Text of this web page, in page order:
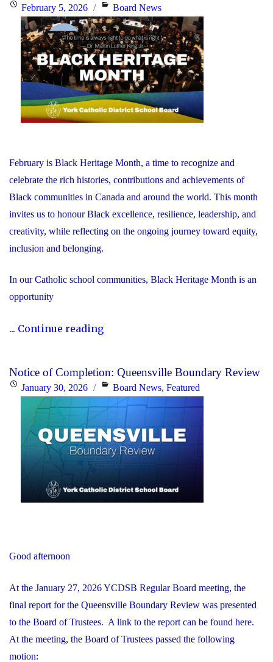
the
Minister
of
Education"
PostedFebruary 5, 2026 Categories
Board News
February is Black Heritage Month, a time to recognize and
celebrate the rich histories, contributions and achievements of
Black communities in Canada and around the world. This month
invites us to honour Black excellence, resilience, leadership, and
creativity, while reflecting on the ongoing journey toward equity,
inclusion and belonging.
In our Catholic school communities, Black Heritage Month is an
opportunity
... Continue reading"Honouring
Month:
Celebrating
Faith,
Excellence
and
Community"
Notice of Completion: Queensville Boundary Review
PostedJanuary 30, 2026 Categories
Board News,Featured
Good afternoon
At the January 27, 2026 YCDSB Regular Board meeting, the
final report for the Queensville Boundary Review was presented
to the Board of Trustees. A link to the report can be found here.
At the meeting, the Board of Trustees passed the following
motion: